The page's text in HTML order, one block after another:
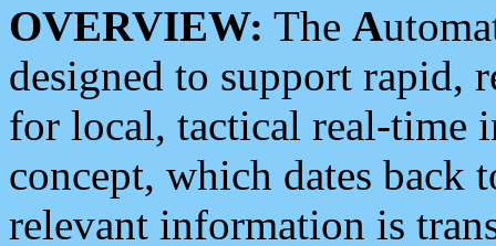
OVERVIEW: The A
designed to support rapid,
for local, tactical real-time
concept, which dates back
relevant information is